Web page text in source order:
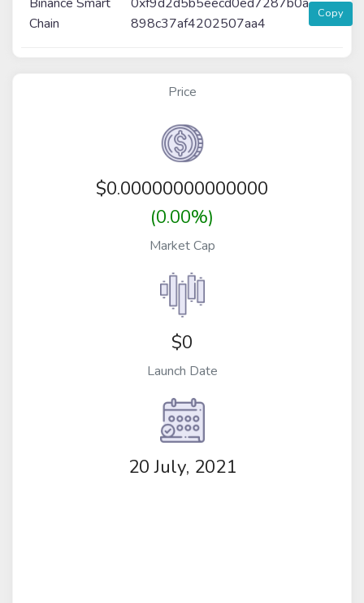
Chain
898c37af4202507aa4
Copy
Price
$0.00000000000000
(0.00%)
Market Cap
$0
Launch Date
20 July, 2021